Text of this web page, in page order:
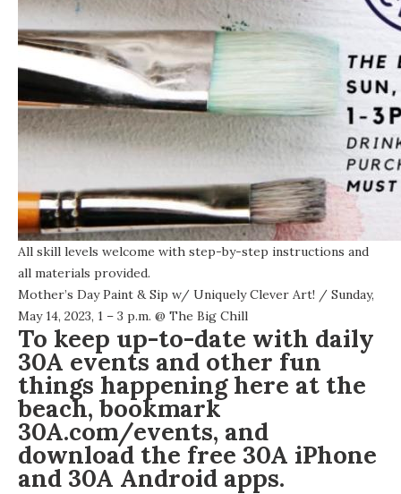
All skill levels welcome with step-by-step instructions and
all materials provided.
Mother’s Day Paint & Sip w/ Uniquely Clever Art! / Sunday,
May 14, 2023, 1 – 3 p.m. @ The Big Chill
To keep up-to-date with daily
30A events and other fun
things happening here at the
beach, bookmark
30A.com/events, and
download the free 30A iPhone
and 30A Android apps.